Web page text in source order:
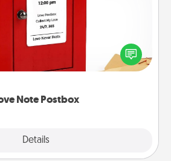
Note Postbox
Details
notes is as easy as writing on the
it into the envelope, and sealing
Slip it into the postbox and